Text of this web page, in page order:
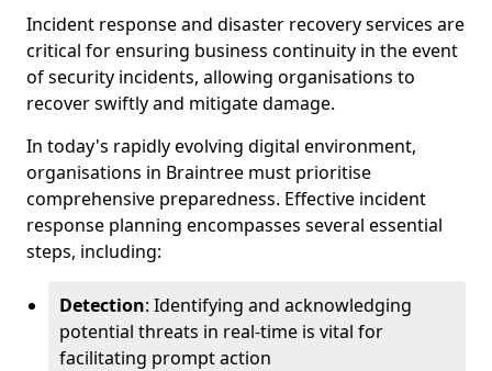
Incident response and disaster recovery services are
critical for ensuring business continuity in the event
of security incidents, allowing organisations to
recover swiftly and mitigate damage.
In today's rapidly evolving digital environment,
organisations in Braintree must prioritise
comprehensive preparedness. Effective incident
response planning encompasses several essential
steps, including:
Detection: Identifying and acknowledging
potential threats in real-time is vital for
facilitating prompt action